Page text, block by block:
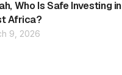
Who Is Safe Investing in
Africa?
9, 2026